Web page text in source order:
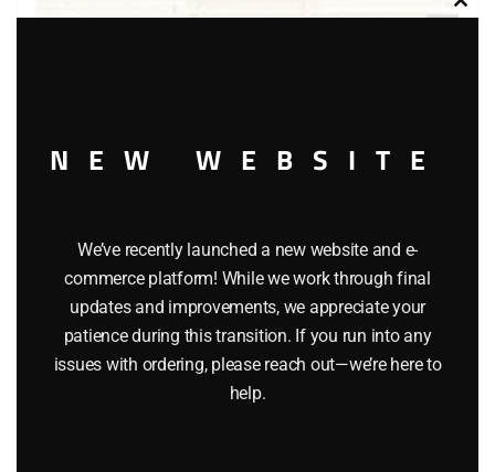
Add to cart
Close
NEW WEBSITE
We’ve recently launched a new website and e-
commerce platform! While we work through final
updates and improvements, we appreciate your
patience during this transition. If you run into any
issues with ordering, please reach out—we’re here to
help.